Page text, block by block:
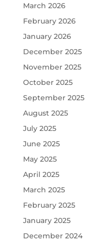
March 2026
February 2026
January 2026
December 2025
November 2025
October 2025
September 2025
August 2025
July 2025
June 2025
May 2025
April 2025
March 2025
February 2025
January 2025
December 2024